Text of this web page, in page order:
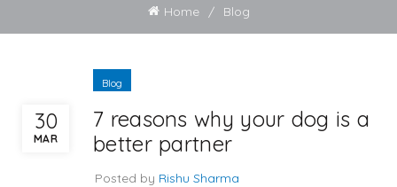
Home Blog
30
MAR
Blog
7 reasons why your dog is a
better partner
Posted by Rishu Sharma